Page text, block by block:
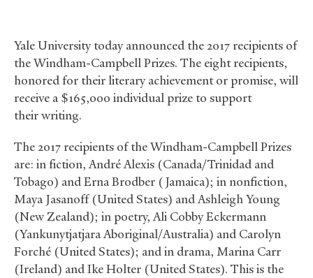
Yale University today announced the 2017 recipients of
the Windham-Campbell Prizes. The eight recipients,
honored for their literary achievement or promise, will
receive a $165,000 individual prize to support
their writing.
The 2017 recipients of the Windham-Campbell Prizes
are: in fiction, André Alexis (Canada/Trinidad and
Tobago) and Erna Brodber (Jamaica); in nonfiction,
Maya Jasanoff (United States) and Ashleigh Young
(New Zealand); in poetry, Ali Cobby Eckermann
(Yankunytjatjara Aboriginal/Australia) and Carolyn
Forché (United States); and in drama, Marina Carr
(Ireland) and Ike Holter (United States). This is the